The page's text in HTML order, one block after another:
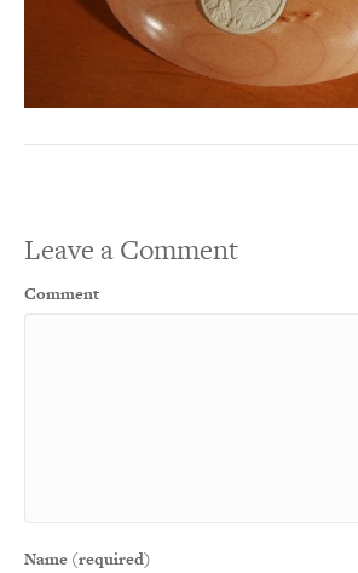
Leave a Comment
Comment
Name (required)